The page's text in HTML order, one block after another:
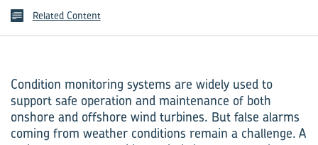
Related Content
Condition monitoring systems are widely used to
support safe operation and maintenance of both
onshore and offshore wind turbines. But false alarms
coming from weather conditions remain a challenge. A